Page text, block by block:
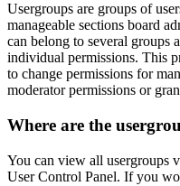
Usergroups are groups of
manageable sections board
can belong to several groups
individual permissions. This
to change permissions for
moderator permissions or
Where are the
You can view all usergroups
User Control Panel. If you